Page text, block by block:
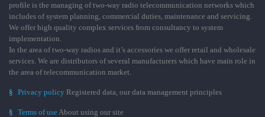
profile is the managing of two-way radio telecommunication networks which
includes of system planning, commercial duties, maintenance and servicing.
We offer high quality complex services from consultancy to system
implementation.
In the area of two-way radios and it’s accessories we offer retail and wholesale
services. We are distributors of several manufacturers which have main role in
the area of telecommunication market.
§ Privacy policy Registered data, our data management principles
§ Terms of useAbout using our site